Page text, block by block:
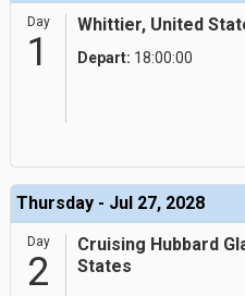
Day
1
Whittier, United
Depart: 18:00:00
Thursday - Jul 27, 2028
Day
2
Cruising Hubbard
States